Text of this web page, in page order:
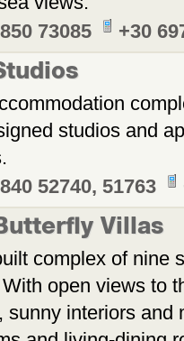
73085
+30
studios and
52740, 51763
Villas
complex of nine
open views to
sunny interiors and